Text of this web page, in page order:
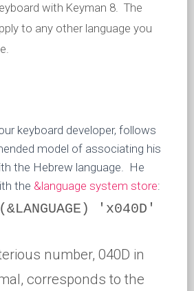
with Keyman 8. The
to any other language you
keyboard developer, follows
model of associating his
the Hebrew language. He
the &language system store:
'x040D'
number, 040D in
corresponds to the